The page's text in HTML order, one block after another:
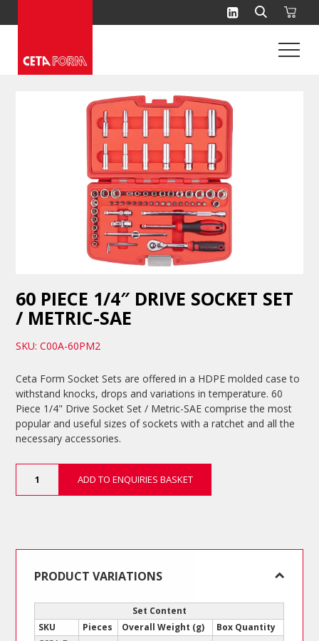
to
60 PIECE 1/4″ DRIVE SOCKET SET
/ METRIC-SAE
SKU: C00A-60PM2
Ceta Form Socket Sets are offered in a HDPE molded case to
withstand knocks, drops and variations in temperature. 60
Piece 1/4" Drive Socket Set / Metric-SAE comprise the most
popular and useful sizes of sockets with a ratchet and all the
necessary accessories.
Piece
1/4"
Metric-
quantity
ADD TO ENQUIRIES BASKET
PRODUCT VARIATIONS
Set Content
SKU
Pieces Overall Weight (g)
Box Quantity